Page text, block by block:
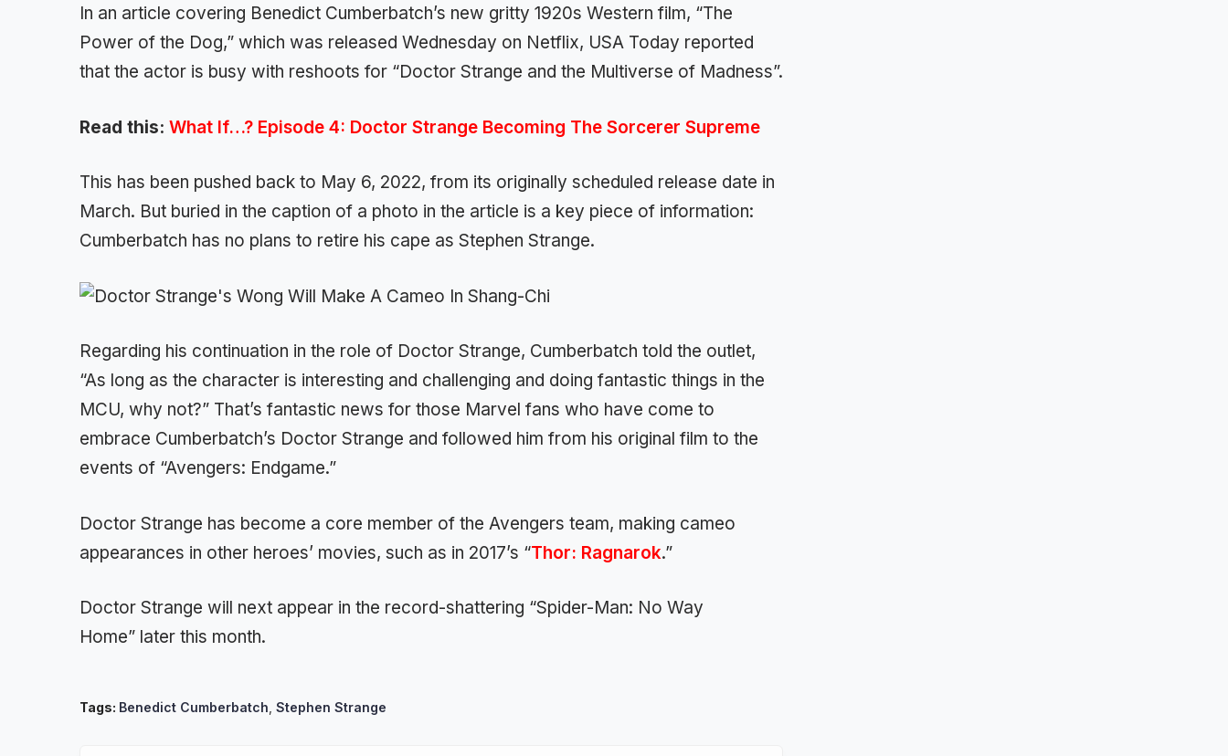
In an article covering Benedict Cumberbatch’s new gritty 1920s Western film, “The
Power of the Dog,” which was released Wednesday on Netflix, USA Today reported
that the actor is busy with reshoots for “Doctor Strange and the Multiverse of Madness”.
Read this: What If…? Episode 4: Doctor Strange Becoming The Sorcerer Supreme
This has been pushed back to May 6, 2022, from its originally scheduled release date in
March. But buried in the caption of a photo in the article is a key piece of information:
Cumberbatch has no plans to retire his cape as Stephen Strange.
Regarding his continuation in the role of Doctor Strange, Cumberbatch told the outlet,
“As long as the character is interesting and challenging and doing fantastic things in the
MCU, why not?” That’s fantastic news for those Marvel fans who have come to
embrace Cumberbatch’s Doctor Strange and followed him from his original film to the
events of “Avengers: Endgame.”
Doctor Strange has become a core member of the Avengers team, making cameo
appearances in other heroes’ movies, such as in 2017’s “Thor: Ragnarok.”
Doctor Strange will next appear in the record-shattering “Spider-Man: No Way
Home” later this month.
Tags: Benedict Cumberbatch Stephen Strange